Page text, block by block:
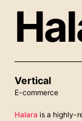
Vertical
E-commerce
Halara is a highly-